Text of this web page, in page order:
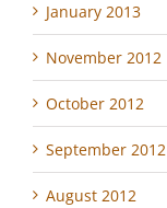
January 2013
November 2012
October 2012
September 2012
August 2012